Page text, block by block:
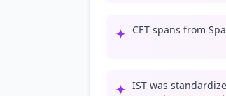
✦ CET spans from
✦ IST was